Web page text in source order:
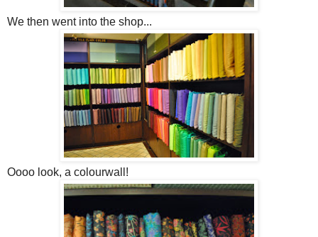
We then went into the shop...
Oooo look, a colourwall!